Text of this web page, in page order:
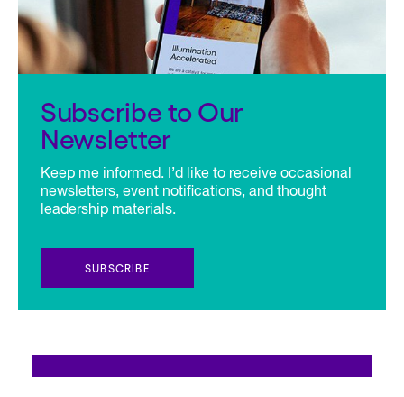
Subscribe to Our
Newsletter
Keep me informed. I’d like to receive occasional
newsletters, event notifications, and thought
leadership materials.
SUBSCRIBE